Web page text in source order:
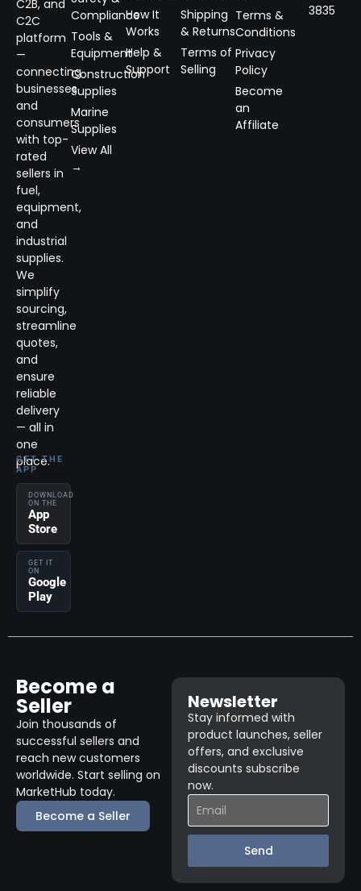
C2B, and
C2C
platform
—
connecting
businesses
and
consumers
with top-
rated
sellers in
fuel,
equipment,
and
industrial
supplies.
We
simplify
sourcing,
streamline
quotes,
and
ensure
reliable
delivery
— all in
one
place.
GET THE
APP
DOWNLOAD
ON THE
App
Store
GET IT
ON
Google
Play
Compliance
Tools &
Equipment
Construction
Supplies
Marine
Supplies
View All
→
How It
Works
Help &
Support
Shipping
& Returns
Terms of
Selling
Terms &
Conditions
Privacy
Policy
Become
an
Affiliate
3835
Become a
Seller
Join thousands of
successful sellers and
reach new customers
worldwide. Start selling on
MarketHub today.
Become a Seller
Newsletter
Stay informed with
product launches, seller
offers, and exclusive
discounts subscribe
now.
Send